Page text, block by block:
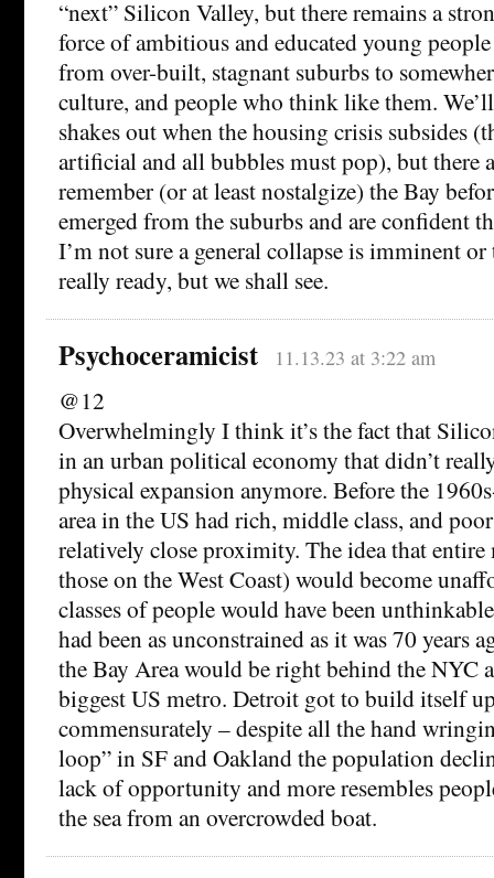
“next” Silicon Valley, but there remains a
force of ambitious and educated young
from over-built, stagnant suburbs to
culture, and people who think like them.
shakes out when the housing crisis subsides
artificial and all bubbles must pop), but there
remember (or at least nostalgize) the Bay
emerged from the suburbs and are confident
I’m not sure a general collapse is imminent or
really ready, but we shall see.
Psychoceramicist 11.13.23 at 3:22 am
@12
Overwhelmingly I think it’s the fact that
in an urban political economy that didn’t
physical expansion anymore. Before the
area in the US had rich, middle class, and
relatively close proximity. The idea that entire
those on the West Coast) would become
classes of people would have been
had been as unconstrained as it was 70 years
the Bay Area would be right behind the NYC
biggest US metro. Detroit got to build itself
commensurately – despite all the hand
loop” in SF and Oakland the population
lack of opportunity and more resembles
the sea from an overcrowded boat.